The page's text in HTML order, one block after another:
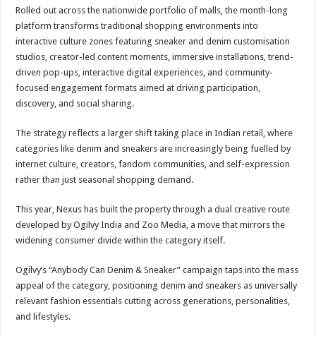
Rolled out across the nationwide portfolio of malls, the month-long
platform transforms traditional shopping environments into
interactive culture zones featuring sneaker and denim customisation
studios, creator-led content moments, immersive installations, trend-
driven pop-ups, interactive digital experiences, and community-
focused engagement formats aimed at driving participation,
discovery, and social sharing.
The strategy reflects a larger shift taking place in Indian retail, where
categories like denim and sneakers are increasingly being fuelled by
internet culture, creators, fandom communities, and self-expression
rather than just seasonal shopping demand.
This year, Nexus has built the property through a dual creative route
developed by Ogilvy India and Zoo Media, a move that mirrors the
widening consumer divide within the category itself.
Ogilvy’s “Anybody Can Denim & Sneaker” campaign taps into the mass
appeal of the category, positioning denim and sneakers as universally
relevant fashion essentials cutting across generations, personalities,
and lifestyles.